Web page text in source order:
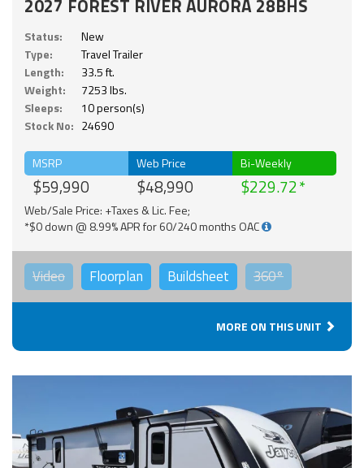
2027 FOREST RIVER AURORA 28BHS
Status:
New
Type:
Travel Trailer
Length:
33.5 ft.
Weight:
7253 lbs.
Sleeps:
10 person(s)
Stock No: 24690
MSRP
$59,990
Web Price
$48,990
Bi-Weekly
$229.72
Web/Sale Price: +Taxes & Lic. Fee;
*$0 down @ 8.99% APR for 60/240 months OAC
Video Floorplan Buildsheet 360°
MORE ON THIS UNIT